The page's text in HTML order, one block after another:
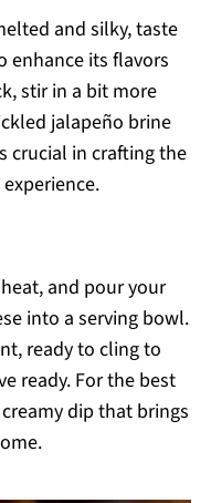
and silky, taste
enhance its flavors
stir in a bit more
jalapeño brine
crucial in crafting the
and pour your
into a serving bowl.
ready to cling to
ready. For the best
dip that brings